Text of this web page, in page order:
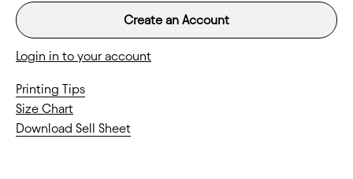
Create an Account
Login in to your account
Printing Tips
Size Chart
Download Sell Sheet